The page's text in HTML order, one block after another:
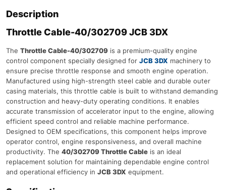
Description
Throttle Cable-40/302709 JCB 3DX
The Throttle Cable-40/302709 is a premium-quality engine
control component specially designed for JCB 3DX machinery to
ensure precise throttle response and smooth engine operation.
Manufactured using high-strength steel cable and durable outer
casing materials, this throttle cable is built to withstand demanding
construction and heavy-duty operating conditions. It enables
accurate transmission of accelerator input to the engine, allowing
efficient speed control and reliable machine performance.
Designed to OEM specifications, this component helps improve
operator control, engine responsiveness, and overall machine
productivity. The 40/302709 Throttle Cable is an ideal
replacement solution for maintaining dependable engine control
and operational efficiency in JCB 3DX equipment.